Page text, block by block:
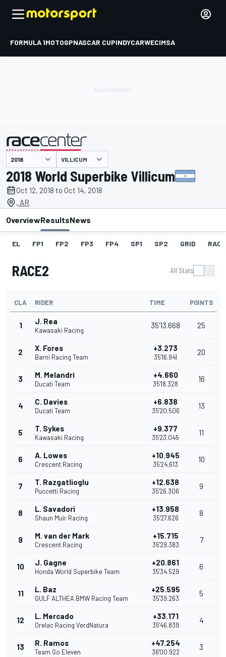
FORMULA 1MOTOGPNASCAR CUPINDYCARWECIMSA
presented by VILLICUM
2018 World Superbike Villicum
Oct 12, 2018 to Oct 14, 2018
, AR
OverviewResultsNews
EL FP1 FP2 FP3 FP4 SP1 SP2 GRID
RACE2 All Stats
CLA RIDER TIME POINTS
1 J. Rea
Kawasaki Racing
35'13.668 25
2 X. Fores
Barni Racing Team
+3.273
35'16.941
20
3 M. Melandri
Ducati Team
+4.660
35'18.328
16
4 C. Davies
Ducati Team
+6.838
35'20.506
13
5 T. Sykes
Kawasaki Racing
+9.377
35'23.045
11
6 A. Lowes
Crescent Racing
+10.945
35'24.613
10
7 T. Razgatlioglu
Puccetti Racing
+12.638
35'26.306
9
8 L. Savadori
Shaun Muir Racing
+13.958
35'27.626
8
9 M. van der Mark
Crescent Racing
+15.715
35'29.383
7
10 J. Gagne
Honda World Superbike Team
+20.861
35'34.529
6
11 L. Baz
GULF ALTHEA BMW Racing Team
+25.595
35'39.263
5
12 L. Mercado
Orelac Racing VerdNatura
+33.171
35'46.839
4
13 R. Ramos
Team Go Eleven
+47.254
36'00.922
3